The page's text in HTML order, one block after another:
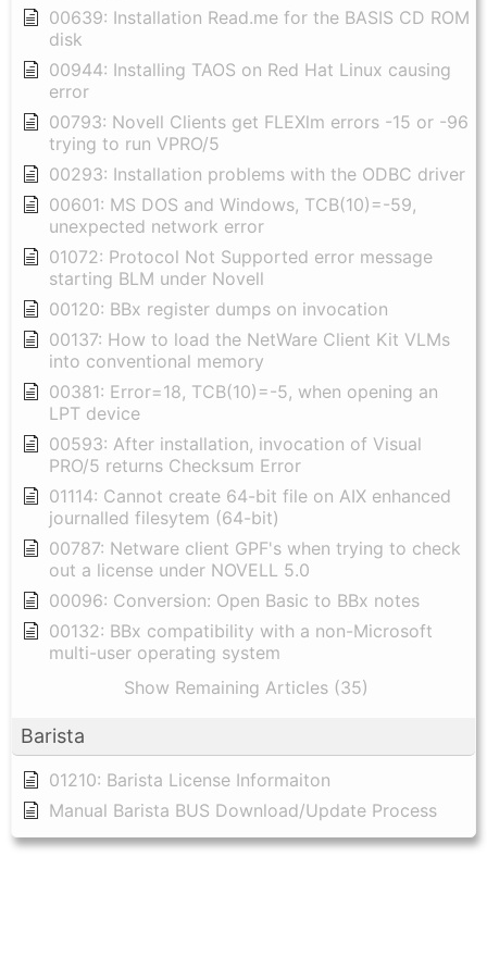
00639: Installation Read.me for the BASIS CD ROM
disk
00944: Installing TAOS on Red Hat Linux causing
error
00793: Novell Clients get FLEXlm errors -15 or -96
trying to run VPRO/5
00293: Installation problems with the ODBC driver
00601: MS DOS and Windows, TCB(10)=-59,
unexpected network error
01072: Protocol Not Supported error message
starting BLM under Novell
00120: BBx register dumps on invocation
00137: How to load the NetWare Client Kit VLMs
into conventional memory
00381: Error=18, TCB(10)=-5, when opening an
LPT device
00593: After installation, invocation of Visual
PRO/5 returns Checksum Error
01114: Cannot create 64-bit file on AIX enhanced
journalled filesytem (64-bit)
00787: Netware client GPF's when trying to check
out a license under NOVELL 5.0
00096: Conversion: Open Basic to BBx notes
00132: BBx compatibility with a non-Microsoft
multi-user operating system
Show Remaining Articles (35)
Barista
01210: Barista License Informaiton
Manual Barista BUS Download/Update Process